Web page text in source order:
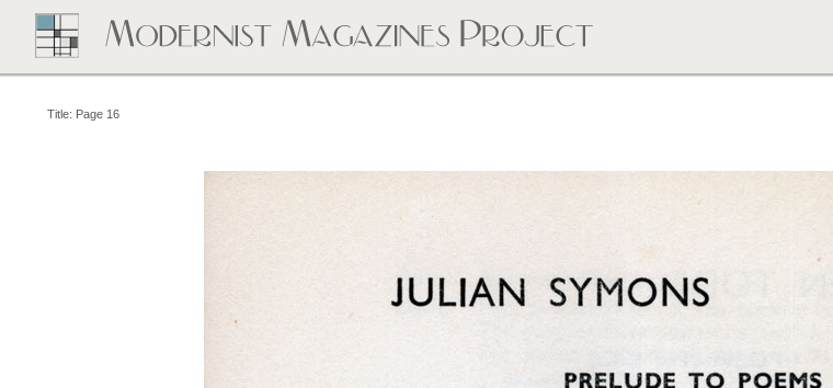
Title: Page 16